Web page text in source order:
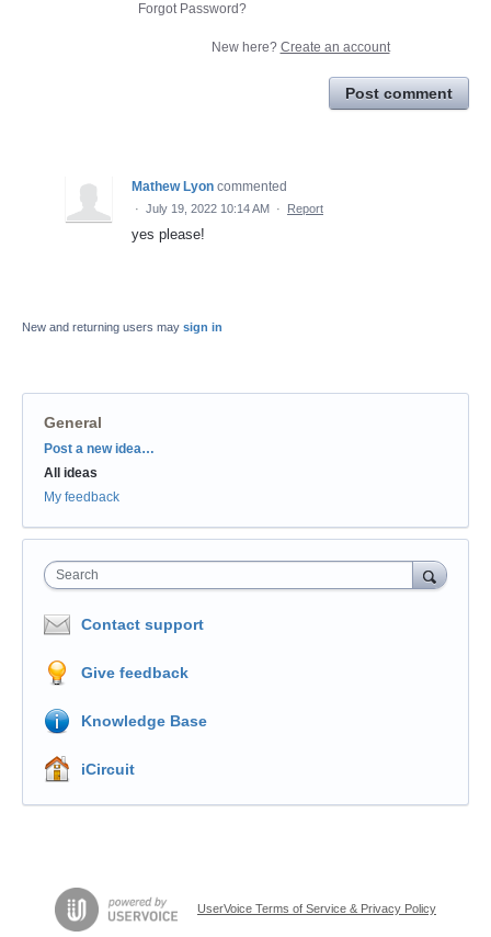
Forgot Password?
New here? Create an account
Post comment
Mathew Lyon commented
· July 19, 2022 10:14 AM · Report
yes please!
New and returning users may sign in
General
Categories
Post a new idea…
All ideas
My feedback
Search
Contact support
Give feedback
Knowledge Base
iCircuit
UserVoice Terms of Service & Privacy Policy